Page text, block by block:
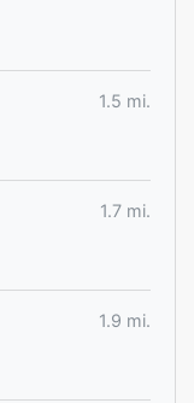
1.5 mi.
1.7 mi.
1.9 mi.